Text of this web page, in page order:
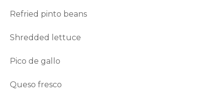
Refried pinto beans
Shredded lettuce
Pico de gallo
Queso fresco